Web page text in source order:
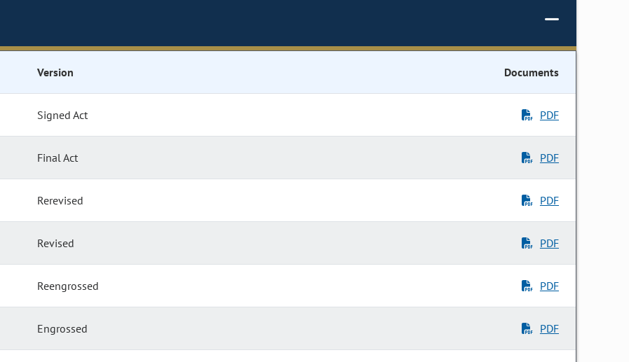
Version Documents
Signed Act PDF
Final Act PDF
Rerevised PDF
Revised PDF
Reengrossed PDF
Engrossed PDF